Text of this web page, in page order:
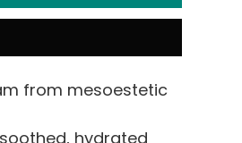
from mesoestetic
hydrated